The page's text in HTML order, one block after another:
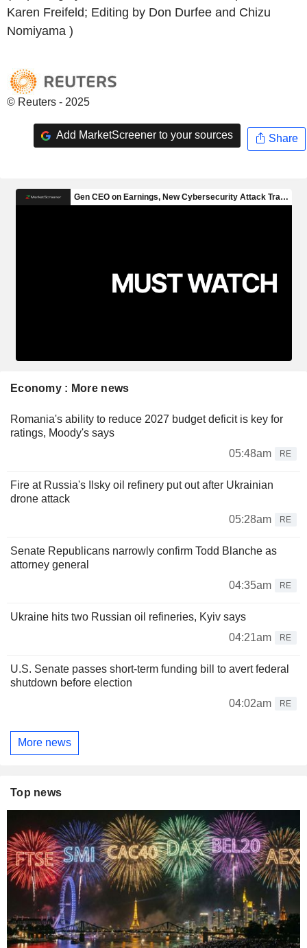
Karen Freifeld; Editing by Don Durfee and Chizu
Nomiyama )
© Reuters - 2025
Add MarketScreener to your sources Share
Economy : More news
Romania's ability to reduce 2027 budget deficit is key for
ratings, Moody's says
05:48am
RE
Fire at Russia's Ilsky oil refinery put out after Ukrainian
drone attack
05:28am
RE
Senate Republicans narrowly confirm Todd Blanche as
attorney general
04:35am
RE
Ukraine hits two Russian oil refineries, Kyiv says
04:21am
RE
U.S. Senate passes short-term funding bill to avert federal
shutdown before election
04:02am
RE
More news
Top news